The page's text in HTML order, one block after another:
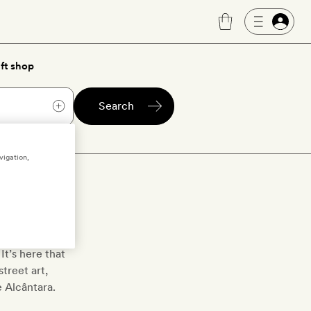
shop
Search
here that
art,
Alcântara.